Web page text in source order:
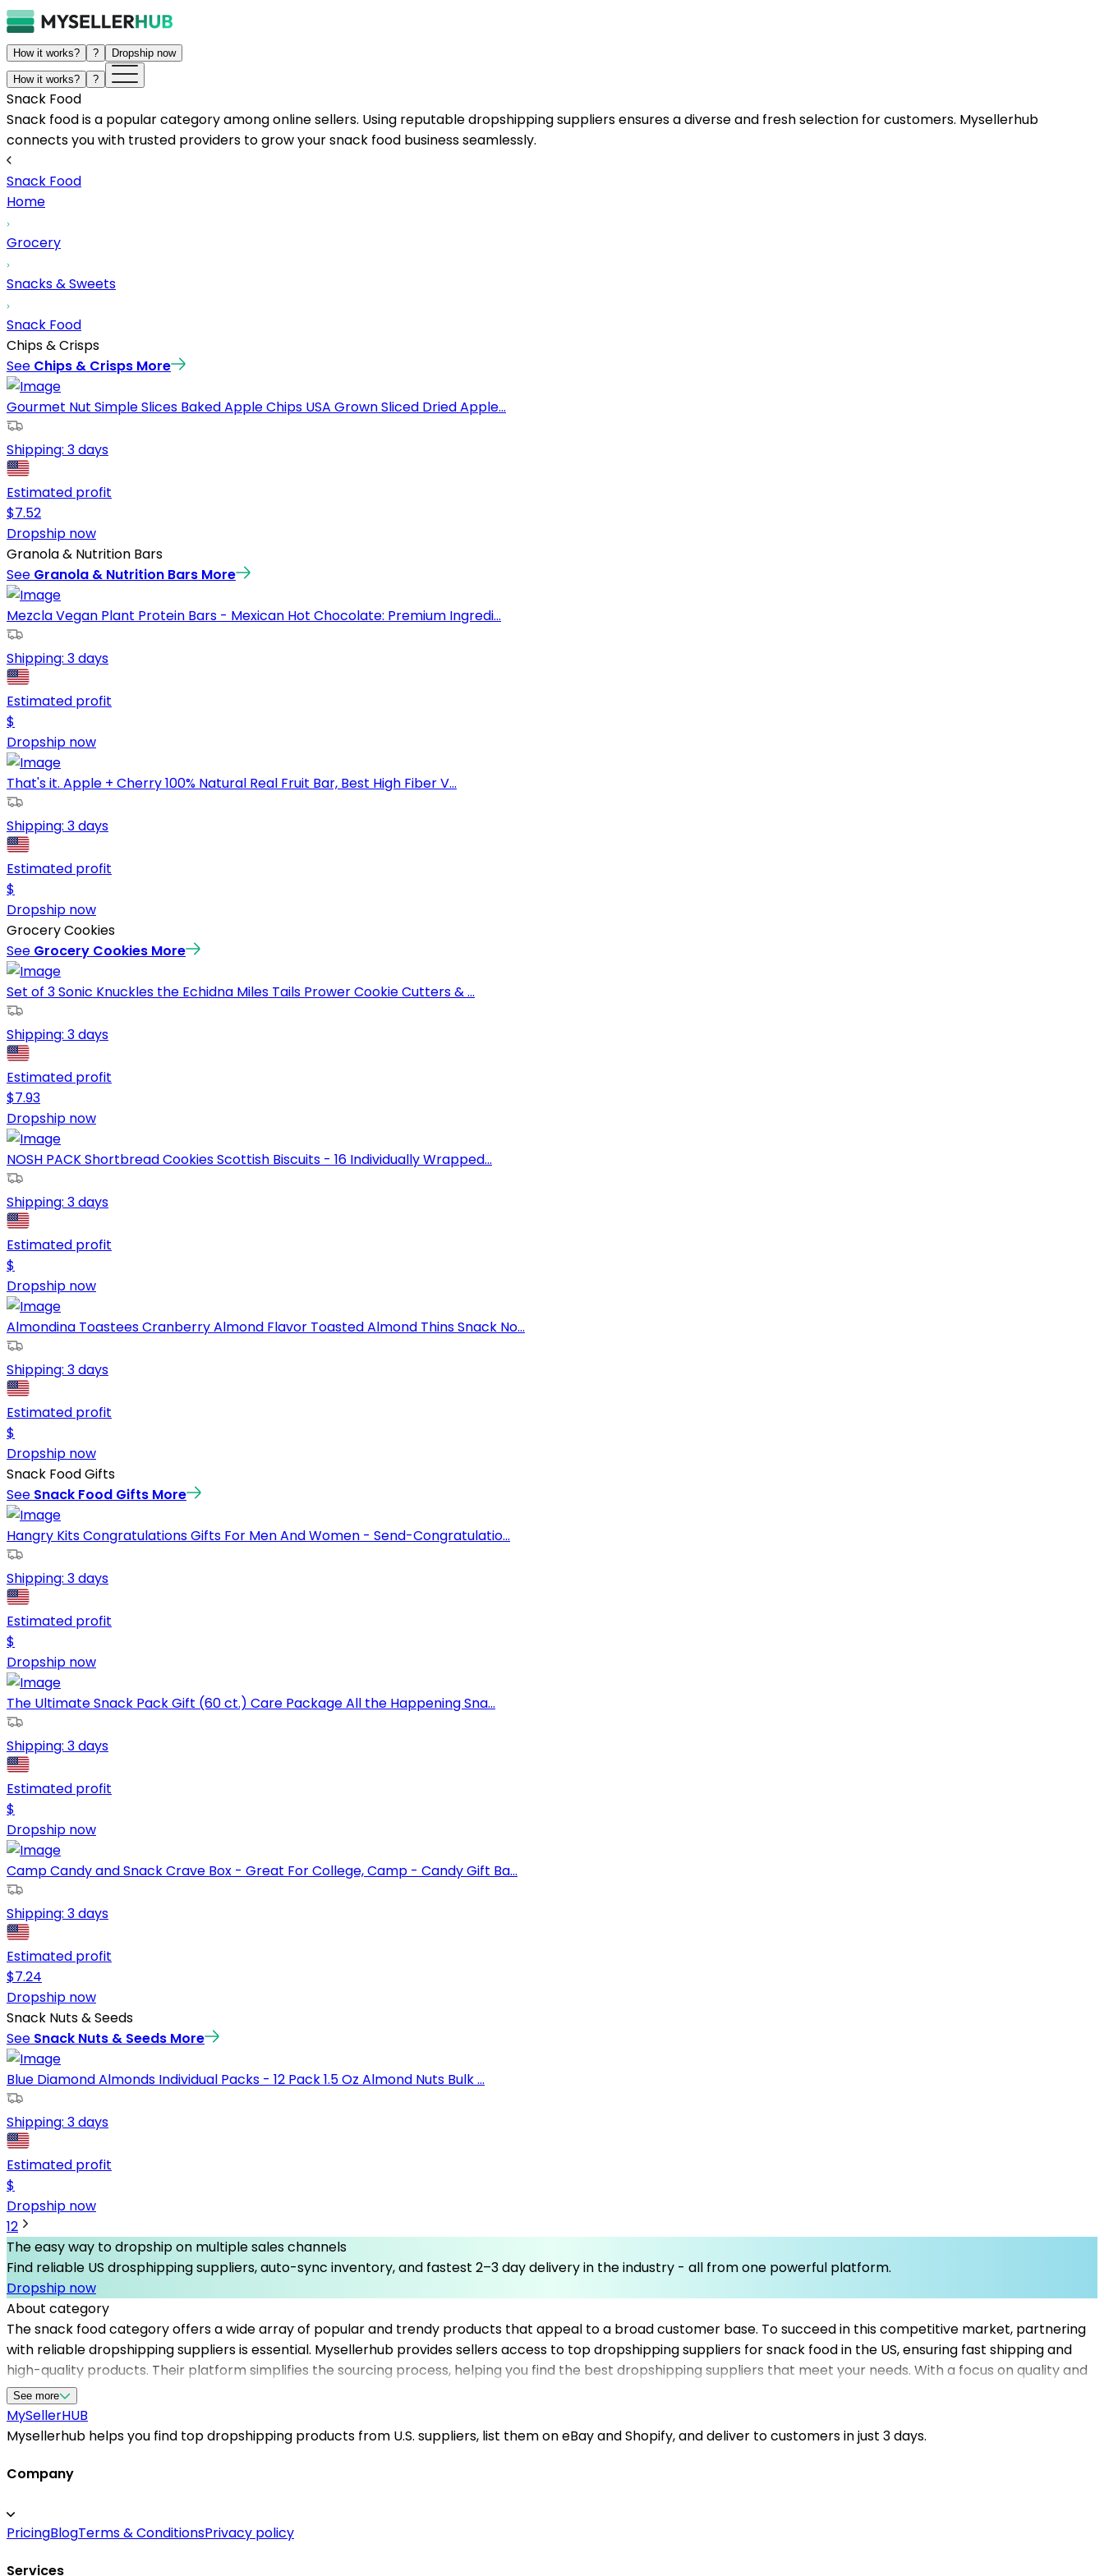
How it works? ? Dropship now
How it works? ?
Snack Food
Snack food is a popular category among online sellers. Using reputable dropshipping suppliers ensures a diverse and fresh selection for customers. Mysellerhub
connects you with trusted providers to grow your snack food business seamlessly.
Snack Food
Home
Grocery
Snacks & Sweets
Snack Food
Chips & Crisps
See Chips & Crisps More
Gourmet Nut Simple Slices Baked Apple Chips USA Grown Sliced Dried Apple...
Shipping: 3 days
Estimated profit
$7.52
Dropship now
Granola & Nutrition Bars
See Granola & Nutrition Bars More
Mezcla Vegan Plant Protein Bars - Mexican Hot Chocolate: Premium Ingredi...
Shipping: 3 days
Estimated profit
$
Dropship now
That's it. Apple + Cherry 100% Natural Real Fruit Bar, Best High Fiber V...
Shipping: 3 days
Estimated profit
$
Dropship now
Grocery Cookies
See Grocery Cookies More
Set of 3 Sonic Knuckles the Echidna Miles Tails Prower Cookie Cutters & ...
Shipping: 3 days
Estimated profit
$7.93
Dropship now
NOSH PACK Shortbread Cookies Scottish Biscuits - 16 Individually Wrapped...
Shipping: 3 days
Estimated profit
$
Dropship now
Almondina Toastees Cranberry Almond Flavor Toasted Almond Thins Snack No...
Shipping: 3 days
Estimated profit
$
Dropship now
Snack Food Gifts
See Snack Food Gifts More
Hangry Kits Congratulations Gifts For Men And Women - Send-Congratulatio...
Shipping: 3 days
Estimated profit
$
Dropship now
The Ultimate Snack Pack Gift (60 ct.) Care Package All the Happening Sna...
Shipping: 3 days
Estimated profit
$
Dropship now
Camp Candy and Snack Crave Box - Great For College, Camp - Candy Gift Ba...
Shipping: 3 days
Estimated profit
$7.24
Dropship now
Snack Nuts & Seeds
See Snack Nuts & Seeds More
Blue Diamond Almonds Individual Packs - 12 Pack 1.5 Oz Almond Nuts Bulk ...
Shipping: 3 days
Estimated profit
$
Dropship now
12
The easy way to dropship on multiple sales channels
Find reliable US drosphipping suppliers, auto-sync inventory, and fastest 2–3 day delivery in the industry - all from one powerful platform.
Dropship now
About category
The snack food category offers a wide array of popular and trendy products that appeal to a broad customer base. To succeed in this competitive market, partnering
with reliable dropshipping suppliers is essential. Mysellerhub provides sellers access to top dropshipping suppliers for snack food in the US, ensuring fast shipping and
high-quality products. Their platform simplifies the sourcing process, helping you find the best dropshipping suppliers that meet your needs. With a focus on quality and
efficiency, Mysellerhub supports you in building a successful snack food store, offering a curated list of US-based dropshippers to reduce shipping times and improve
customer satisfaction. Whether you’re just starting out or expanding your product lineup, leveraging trusted US suppliers for dropshipping can give you an edge in the
snack food niche.
See more
MySellerHUB
Mysellerhub helps you find top dropshipping products from U.S. suppliers, list them on eBay and Shopify, and deliver to customers in just 3 days.
Company
PricingBlogTerms & ConditionsPrivacy policy
Services